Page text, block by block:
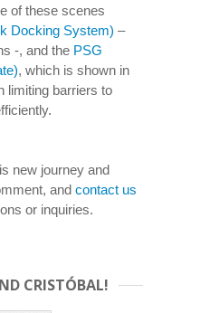
of these scenes
Docking System) –
-, and the PSG
, which is shown in
limiting barriers to
new journey and
and contact us
or inquiries.
CRISTÓBAL!